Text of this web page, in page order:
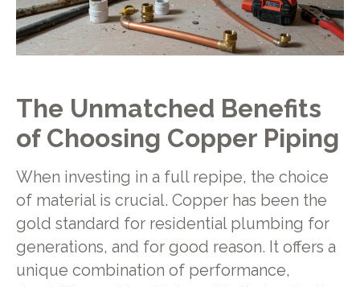
The Unmatched Benefits
of Choosing Copper Piping
When investing in a full repipe, the choice
of material is crucial. Copper has been the
gold standard for residential plumbing for
generations, and for good reason. It offers a
unique combination of performance,